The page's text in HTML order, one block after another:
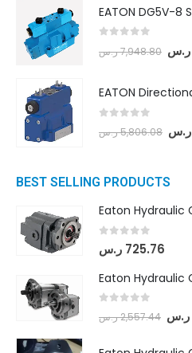
7,948.80ر.س ر.س
5,806.08ر.س ر.س
BEST SELLING PRODUCTS
out of 5
725.76 ر.س
2,557.44ر.س ر.س